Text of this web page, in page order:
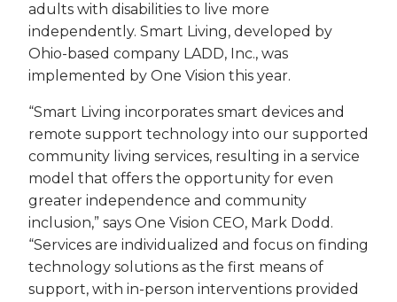
adults with disabilities to live more
independently. Smart Living, developed by
Ohio-based company LADD, Inc., was
implemented by One Vision this year.
“Smart Living incorporates smart devices and
remote support technology into our supported
community living services, resulting in a service
model that offers the opportunity for even
greater independence and community
inclusion,” says One Vision CEO, Mark Dodd.
“Services are individualized and focus on finding
technology solutions as the first means of
support, with in-person interventions provided